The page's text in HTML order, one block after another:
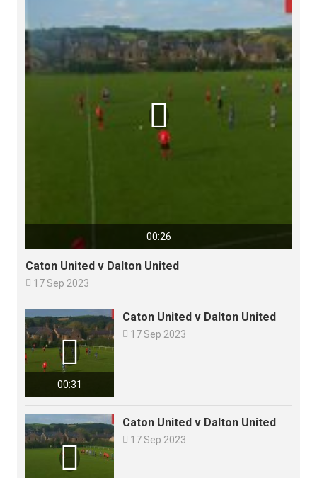
00:26

Caton United v Dalton United
 17 Sep 2023
00:31

Caton United v Dalton United
 17 Sep 2023

Caton United v Dalton United
 17 Sep 2023